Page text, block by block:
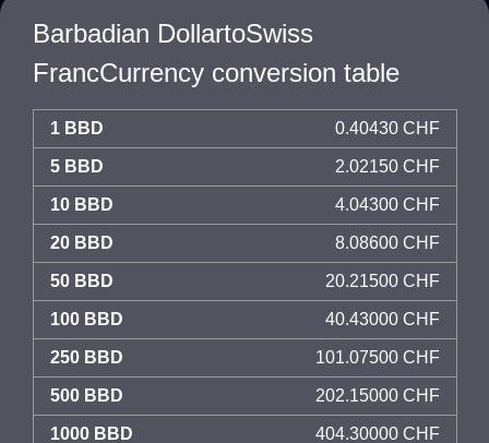
Barbadian DollartoSwiss
FrancCurrency conversion table
1 BBD 0.40430 CHF
5 BBD 2.02150 CHF
10 BBD 4.04300 CHF
20 BBD 8.08600 CHF
50 BBD 20.21500 CHF
100 BBD 40.43000 CHF
250 BBD 101.07500 CHF
500 BBD 202.15000 CHF
1000 BBD 404.30000 CHF